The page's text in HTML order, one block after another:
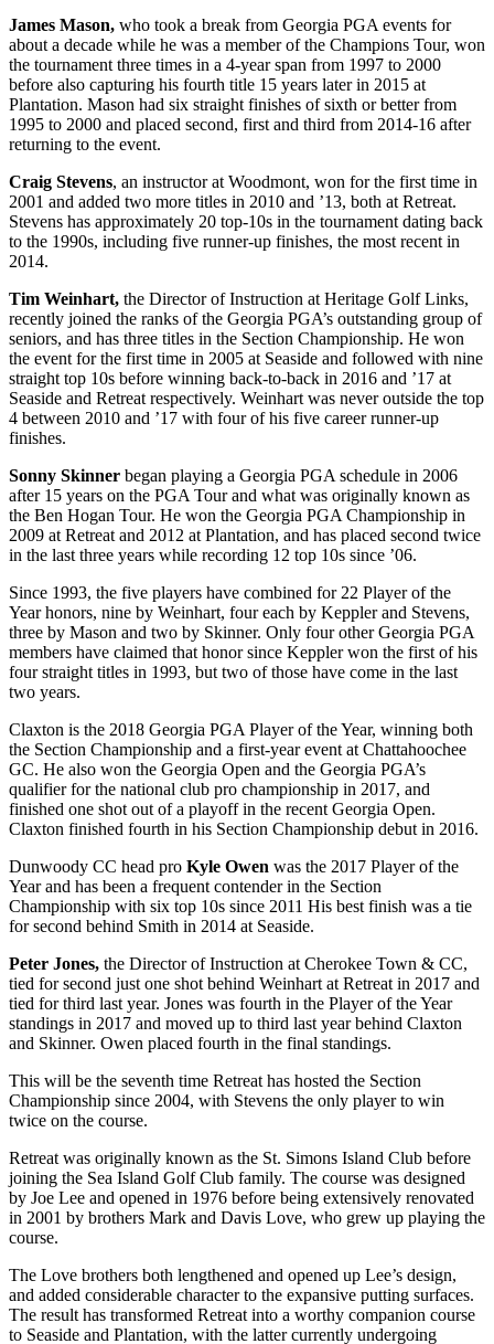
James Mason, who took a break from Georgia PGA events for
about a decade while he was a member of the Champions Tour, won
the tournament three times in a 4-year span from 1997 to 2000
before also capturing his fourth title 15 years later in 2015 at
Plantation. Mason had six straight finishes of sixth or better from
1995 to 2000 and placed second, first and third from 2014-16 after
returning to the event.
Craig Stevens, an instructor at Woodmont, won for the first time in
2001 and added two more titles in 2010 and ’13, both at Retreat.
Stevens has approximately 20 top-10s in the tournament dating back
to the 1990s, including five runner-up finishes, the most recent in
2014.
Tim Weinhart, the Director of Instruction at Heritage Golf Links,
recently joined the ranks of the Georgia PGA’s outstanding group of
seniors, and has three titles in the Section Championship. He won
the event for the first time in 2005 at Seaside and followed with nine
straight top 10s before winning back-to-back in 2016 and ’17 at
Seaside and Retreat respectively. Weinhart was never outside the top
4 between 2010 and ’17 with four of his five career runner-up
finishes.
Sonny Skinner began playing a Georgia PGA schedule in 2006
after 15 years on the PGA Tour and what was originally known as
the Ben Hogan Tour. He won the Georgia PGA Championship in
2009 at Retreat and 2012 at Plantation, and has placed second twice
in the last three years while recording 12 top 10s since ’06.
Since 1993, the five players have combined for 22 Player of the
Year honors, nine by Weinhart, four each by Keppler and Stevens,
three by Mason and two by Skinner. Only four other Georgia PGA
members have claimed that honor since Keppler won the first of his
four straight titles in 1993, but two of those have come in the last
two years.
Claxton is the 2018 Georgia PGA Player of the Year, winning both
the Section Championship and a first-year event at Chattahoochee
GC. He also won the Georgia Open and the Georgia PGA’s
qualifier for the national club pro championship in 2017, and
finished one shot out of a playoff in the recent Georgia Open.
Claxton finished fourth in his Section Championship debut in 2016.
Dunwoody CC head pro Kyle Owen was the 2017 Player of the
Year and has been a frequent contender in the Section
Championship with six top 10s since 2011 His best finish was a tie
for second behind Smith in 2014 at Seaside.
Peter Jones, the Director of Instruction at Cherokee Town & CC,
tied for second just one shot behind Weinhart at Retreat in 2017 and
tied for third last year. Jones was fourth in the Player of the Year
standings in 2017 and moved up to third last year behind Claxton
and Skinner. Owen placed fourth in the final standings.
This will be the seventh time Retreat has hosted the Section
Championship since 2004, with Stevens the only player to win
twice on the course.
Retreat was originally known as the St. Simons Island Club before
joining the Sea Island Golf Club family. The course was designed
by Joe Lee and opened in 1976 before being extensively renovated
in 2001 by brothers Mark and Davis Love, who grew up playing the
course.
The Love brothers both lengthened and opened up Lee’s design,
and added considerable character to the expansive putting surfaces.
The result has transformed Retreat into a worthy companion course
to Seaside and Plantation, with the latter currently undergoing